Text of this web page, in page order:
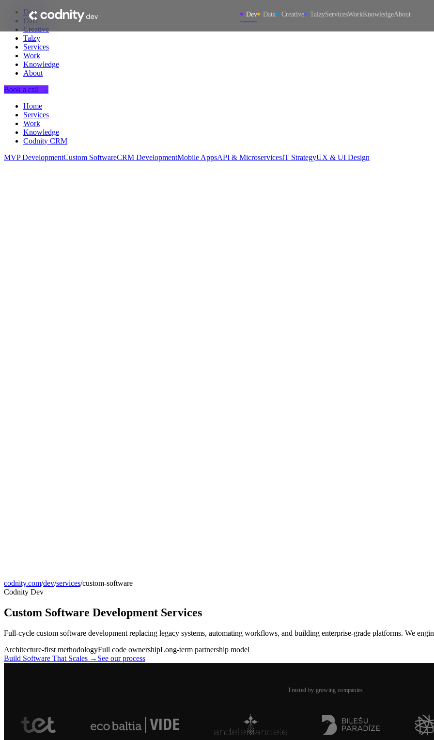
Dev Data Creative TalzyServicesWorkKnowledgeAbout
Dev
Data
Creative
Talzy
Services
Work
Knowledge
About
Book a call →
Home
Services
Work
Knowledge
Codnity CRM
MVP DevelopmentCustom SoftwareCRM DevelopmentMobile AppsAPI & MicroservicesIT StrategyUX & UI Design
codnity.com/dev/services/custom-software
Codnity Dev
Custom Software Development Services
Full-cycle custom software development replacing legacy systems, automating workflows, and building enterprise-grade platforms. We
Architecture-first methodologyFull code ownershipLong-term partnership model
Build Software That Scales → See our process
Trusted by growing companies